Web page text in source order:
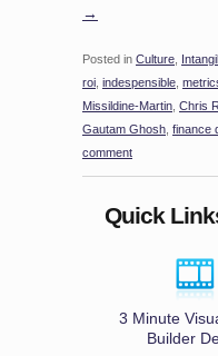
→
Posted in Culture
roi indespensible
Missildine-Martin Chris
Gautam Ghosh finance
comment
Quick
3 Minute
Builder